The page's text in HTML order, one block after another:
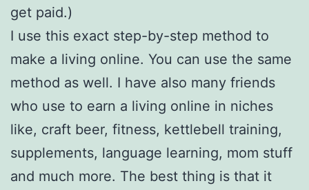
get paid.)
I use this exact step-by-step method to
make a living online. You can use the same
method as well. I have also many friends
who use to earn a living online in niches
like, craft beer, fitness, kettlebell training,
supplements, language learning, mom stuff
and much more. The best thing is that it